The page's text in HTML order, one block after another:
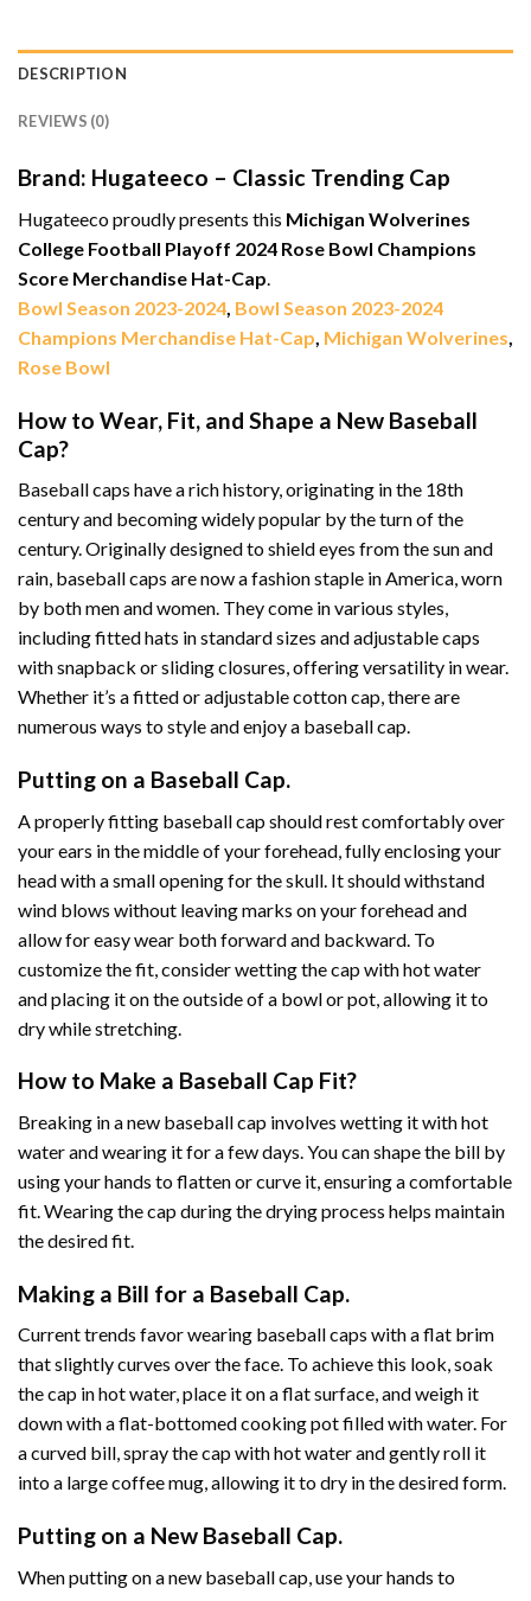
DESCRIPTION
REVIEWS (0)
Brand: Hugateeco – Classic Trending Cap
Hugateeco proudly presents this Michigan Wolverines
College Football Playoff 2024 Rose Bowl Champions
Score Merchandise Hat-Cap.
Bowl Season 2023-2024, Bowl Season 2023-2024
Champions Merchandise Hat-Cap, Michigan Wolverines,
Rose Bowl
How to Wear, Fit, and Shape a New Baseball
Cap?
Baseball caps have a rich history, originating in the 18th
century and becoming widely popular by the turn of the
century. Originally designed to shield eyes from the sun and
rain, baseball caps are now a fashion staple in America, worn
by both men and women. They come in various styles,
including fitted hats in standard sizes and adjustable caps
with snapback or sliding closures, offering versatility in wear.
Whether it’s a fitted or adjustable cotton cap, there are
numerous ways to style and enjoy a baseball cap.
Putting on a Baseball Cap.
A properly fitting baseball cap should rest comfortably over
your ears in the middle of your forehead, fully enclosing your
head with a small opening for the skull. It should withstand
wind blows without leaving marks on your forehead and
allow for easy wear both forward and backward. To
customize the fit, consider wetting the cap with hot water
and placing it on the outside of a bowl or pot, allowing it to
dry while stretching.
How to Make a Baseball Cap Fit?
Breaking in a new baseball cap involves wetting it with hot
water and wearing it for a few days. You can shape the bill by
using your hands to flatten or curve it, ensuring a comfortable
fit. Wearing the cap during the drying process helps maintain
the desired fit.
Making a Bill for a Baseball Cap.
Current trends favor wearing baseball caps with a flat brim
that slightly curves over the face. To achieve this look, soak
the cap in hot water, place it on a flat surface, and weigh it
down with a flat-bottomed cooking pot filled with water. For
a curved bill, spray the cap with hot water and gently roll it
into a large coffee mug, allowing it to dry in the desired form.
Putting on a New Baseball Cap.
When putting on a new baseball cap, use your hands to